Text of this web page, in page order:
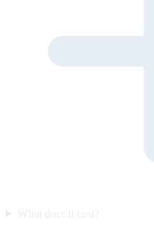
What does it cost?